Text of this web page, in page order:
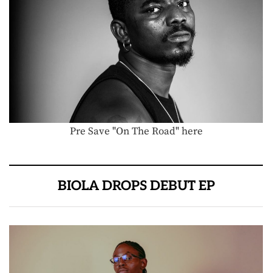
Pre Save "On The Road" here
BIOLA DROPS DEBUT EP